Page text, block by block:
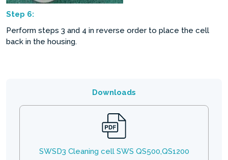
Step 6:
Perform steps 3 and 4 in reverse order to place the cell
back in the housing.
Downloads
SWSD3 Cleaning cell SWS QS500,QS1200